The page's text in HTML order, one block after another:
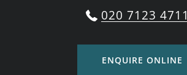
020 7123 4711
ENQUIRE ONLINE